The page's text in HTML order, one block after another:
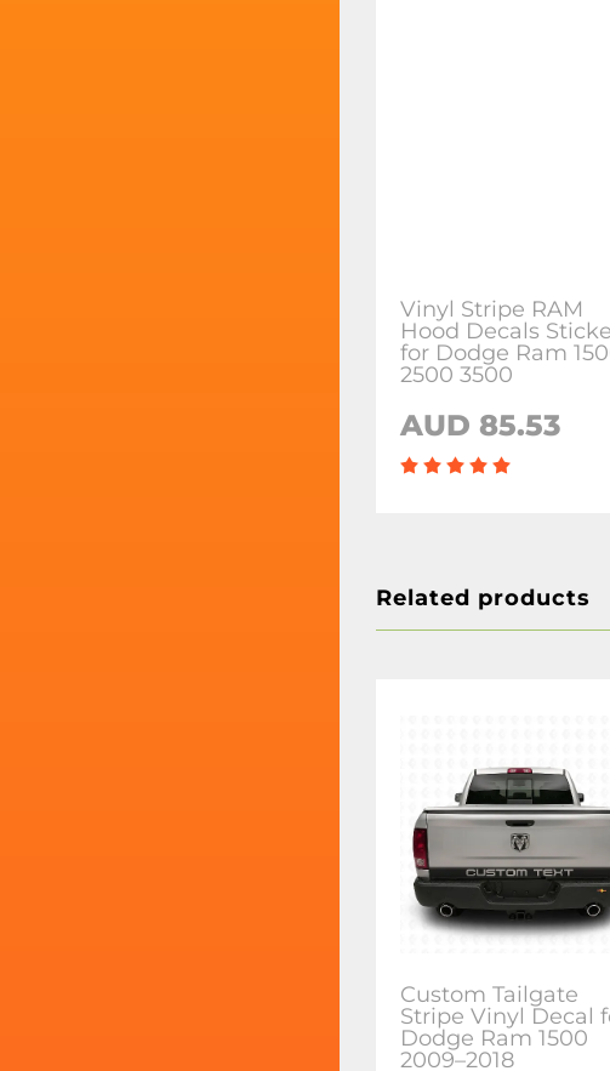
Vinyl Stripe RAM
Hood Decals
for Dodge Ram
2500 3500
AUD 85.53
Related products
Custom Tailgate
Stripe Vinyl Decal
Dodge Ram 1500
2009–2018